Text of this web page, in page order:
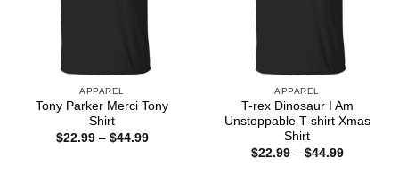
APPAREL
Tony Parker Merci Tony
Shirt
$22.99 – $44.99Price
APPAREL
T-rex Dinosaur I Am
Unstoppable T-shirt Xmas
Shirt
$22.99 – $44.99Price